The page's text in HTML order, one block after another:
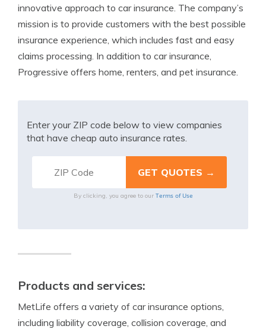
innovative approach to car insurance. The company’s
mission is to provide customers with the best possible
insurance experience, which includes fast and easy
claims processing. In addition to car insurance,
Progressive offers home, renters, and pet insurance.
Enter your ZIP code below to view companies
that have cheap auto insurance rates.
By clicking, you agree to our Terms of Use
Products and services:
MetLife offers a variety of car insurance options,
including liability coverage, collision coverage, and